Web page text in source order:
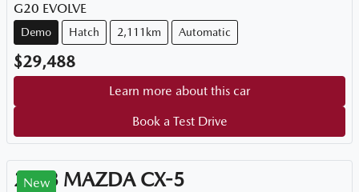
G20 EVOLVE
Demo Hatch 2,111km Automatic
$29,488
Learn more about this car
Book a Test Drive
New
2023 MAZDA CX-5